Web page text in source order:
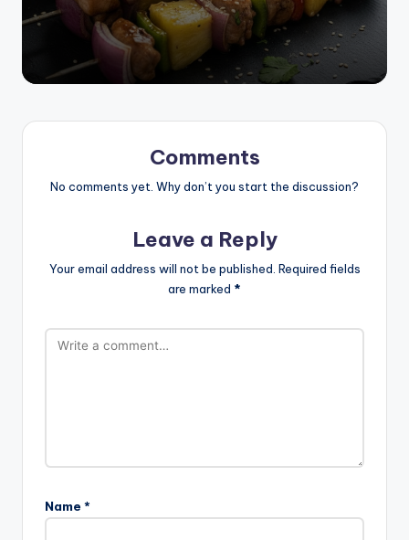
Comments
No comments yet. Why don’t you start the discussion?
Leave a Reply
Your email address will not be published. Required fields
are marked *
Name *